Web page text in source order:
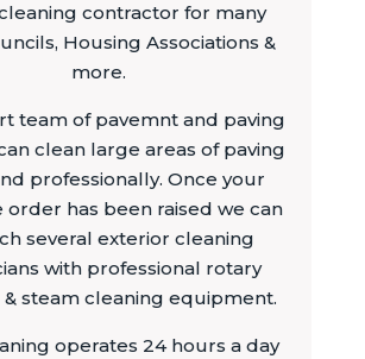
contractor for many
Housing Associations &
more.
team of pavemnt and paving
clean large areas of paving
professionally. Once your
order has been raised we can
several exterior cleaning
with professional rotary
steam cleaning equipment.
operates 24 hours a day